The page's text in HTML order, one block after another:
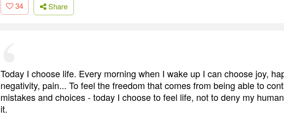
34 Share
Today I choose life. Every morning when I wake up I can choose joy,
negativity, pain... To feel the freedom that comes from being able to
mistakes and choices - today I choose to feel life, not to deny my
it.